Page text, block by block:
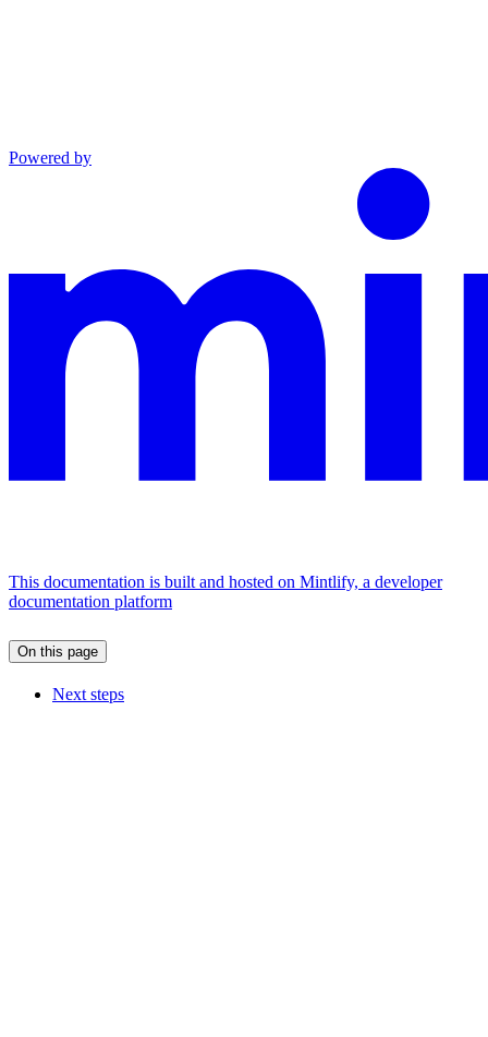
Powered by
This documentation is built and hosted on Mintlify, a developer
documentation platform
On this page
Next steps